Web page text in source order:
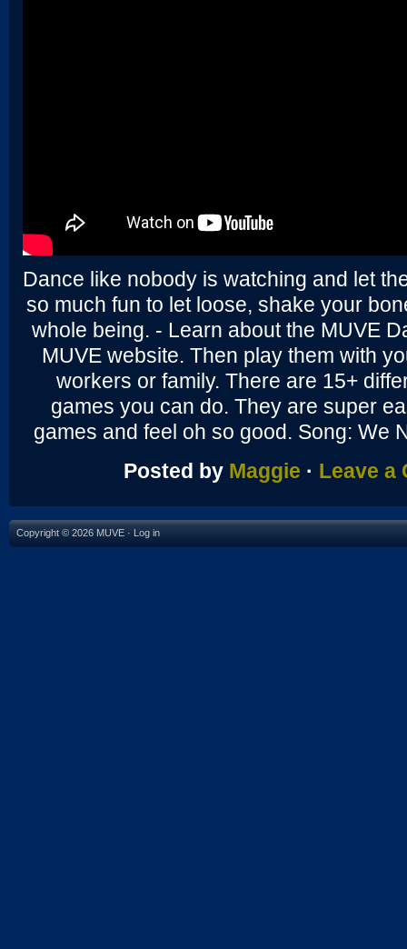
Dance like nobody is watching and let
so much fun to let loose, shake your
whole being. - Learn about the MUVE
MUVE website. Then play them with
workers or family. There are 15+
games you can do. They are super
games and feel oh so good. Song: We
Posted by Maggie · Leave a
Copyright © 2026 MUVE · Log in